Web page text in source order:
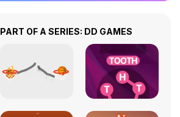
PART OF A SERIES: DD GAMES